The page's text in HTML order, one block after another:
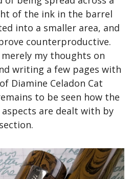
of the ink in the barrel
into a smaller area, and
counterproductive.
my thoughts on
writing a few pages with
Diamine Celadon Cat
to be seen how the
are dealt with by